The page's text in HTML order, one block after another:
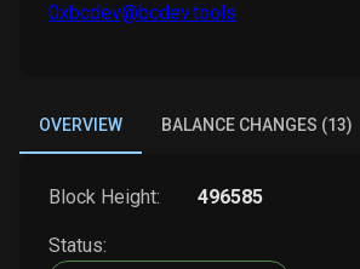
0xbcdev@bcdev.tools
OVERVIEW BALANCE CHANGES (13)
Block Height: 496585
Status: